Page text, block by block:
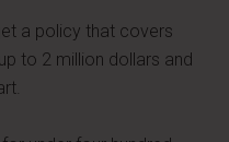
a policy that covers
to 2 million dollars and